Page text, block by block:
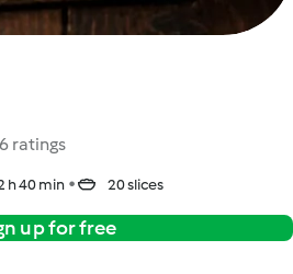
ratings
h 40 min 20 slices
up for free